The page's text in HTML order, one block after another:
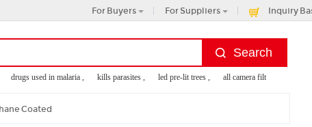
For Buyers For Suppliers Inquiry
drugs used in malaria , kills parasites , led pre-lit trees , all camera filter ,
Coated